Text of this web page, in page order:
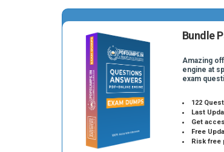
Bundle
Amazing
engine at
exam
122
Last
Get
Free
Risk free